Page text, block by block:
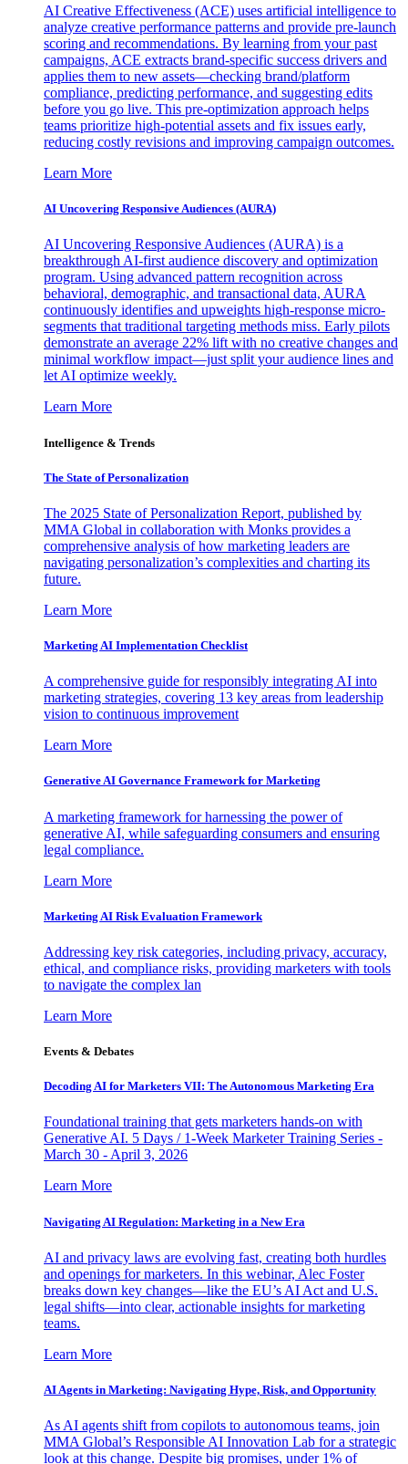
AI Creative Effectiveness (ACE) uses artificial intelligence to
analyze creative performance patterns and provide pre-launch
scoring and recommendations. By learning from your past
campaigns, ACE extracts brand-specific success drivers and
applies them to new assets—checking brand/platform
compliance, predicting performance, and suggesting edits
before you go live. This pre-optimization approach helps
teams prioritize high-potential assets and fix issues early,
reducing costly revisions and improving campaign outcomes.
Learn More
AI Uncovering Responsive Audiences (AURA)
AI Uncovering Responsive Audiences (AURA) is a
breakthrough AI-first audience discovery and optimization
program. Using advanced pattern recognition across
behavioral, demographic, and transactional data, AURA
continuously identifies and upweights high-response micro-
segments that traditional targeting methods miss. Early pilots
demonstrate an average 22% lift with no creative changes and
minimal workflow impact—just split your audience lines and
let AI optimize weekly.
Learn More
Intelligence & Trends
The State of Personalization
The 2025 State of Personalization Report, published by
MMA Global in collaboration with Monks provides a
comprehensive analysis of how marketing leaders are
navigating personalization’s complexities and charting its
future.
Learn More
Marketing AI Implementation Checklist
A comprehensive guide for responsibly integrating AI into
marketing strategies, covering 13 key areas from leadership
vision to continuous improvement
Learn More
Generative AI Governance Framework for Marketing
A marketing framework for harnessing the power of
generative AI, while safeguarding consumers and ensuring
legal compliance.
Learn More
Marketing AI Risk Evaluation Framework
Addressing key risk categories, including privacy, accuracy,
ethical, and compliance risks, providing marketers with tools
to navigate the complex lan
Learn More
Events & Debates
Decoding AI for Marketers VII: The Autonomous Marketing Era
Foundational training that gets marketers hands-on with
Generative AI. 5 Days / 1-Week Marketer Training Series -
March 30 - April 3, 2026
Learn More
Navigating AI Regulation: Marketing in a New Era
AI and privacy laws are evolving fast, creating both hurdles
and openings for marketers. In this webinar, Alec Foster
breaks down key changes—like the EU’s AI Act and U.S.
legal shifts—into clear, actionable insights for marketing
teams.
Learn More
AI Agents in Marketing: Navigating Hype, Risk, and Opportunity
As AI agents shift from copilots to autonomous teams, join
MMA Global’s Responsible AI Innovation Lab for a strategic
look at this change. Despite big promises, under 1% of